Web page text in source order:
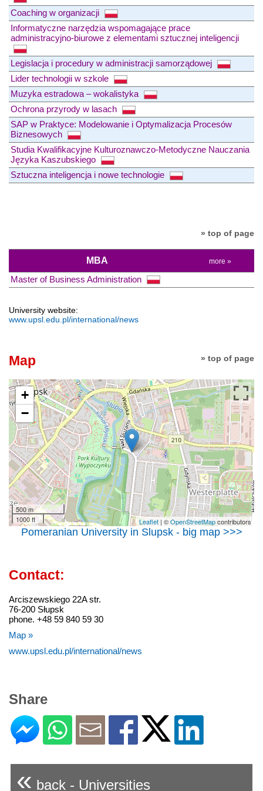
Coaching w organizacji
Informatyczne narzędzia wspomagające prace
administracyjno-biurowe z elementami sztucznej inteligencji
Legislacja i procedury w administracji samorządowej
Lider technologii w szkole
Muzyka estradowa – wokalistyka
Ochrona przyrody w lasach
SAP w Praktyce: Modelowanie i Optymalizacja Procesów
Biznesowych
Studia Kwalifikacyjne Kulturoznawczo-Metodyczne Nauczania
Języka Kaszubskiego
Sztuczna inteligencja i nowe technologie
» top of page
MBA more »
Master of Business Administration
University website:
www.upsl.edu.pl/international/news
» top of page
Map
+
−
500 m
1000 ft
Leaflet| ©OpenStreetMapcontributors
Pomeranian University in Slupsk - big map >>>
Contact:
Arciszewskiego 22A str.
76-200 Słupsk
phone. +48 59 840 59 30
Map »
www.upsl.edu.pl/international/news
Share
« back - Universities